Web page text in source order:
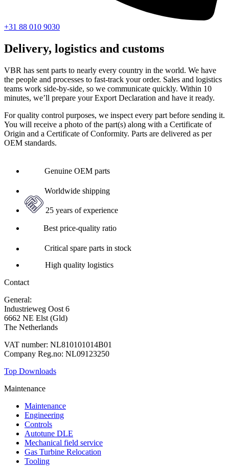
+31 88 010 9030
Delivery, logistics and customs
VBR has sent parts to nearly every country in the world. We have
the people and processes to fast-track your order. Sales and logistics
teams work side-by-side, so we communicate quickly. Within 10
minutes, we’ll prepare your Export Declaration and have it ready.
For quality control purposes, we inspect every part before sending it.
You will receive a photo of the part(s) along with a Certificate of
Origin and a Certificate of Conformity. Parts are delivered as per
OEM standards.
Genuine OEM parts
Worldwide shipping
25 years of experience
Best price-quality ratio
Critical spare parts in stock
High quality logistics
Contact
General:
Industrieweg Oost 6
6662 NE Elst (Gld)
The Netherlands
VAT number: NL810101014B01
Company Reg.no: NL09123250
Top Downloads
Maintenance
Maintenance
Engineering
Controls
Autotune DLE
Mechanical field service
Gas Turbine Relocation
Tooling